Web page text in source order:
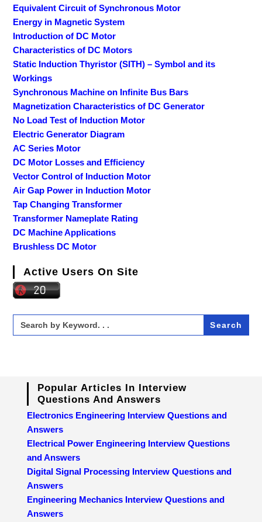
Equivalent Circuit of Synchronous Motor
Energy in Magnetic System
Introduction of DC Motor
Characteristics of DC Motors
Static Induction Thyristor (SITH) – Symbol and its
Workings
Synchronous Machine on Infinite Bus Bars
Magnetization Characteristics of DC Generator
No Load Test of Induction Motor
Electric Generator Diagram
AC Series Motor
DC Motor Losses and Efficiency
Vector Control of Induction Motor
Air Gap Power in Induction Motor
Tap Changing Transformer
Transformer Nameplate Rating
DC Machine Applications
Brushless DC Motor
Active Users On Site
Search
for:
Popular Articles In Interview
Questions And Answers
Electronics Engineering Interview Questions and
Answers
Electrical Power Engineering Interview Questions
and Answers
Digital Signal Processing Interview Questions and
Answers
Engineering Mechanics Interview Questions and
Answers